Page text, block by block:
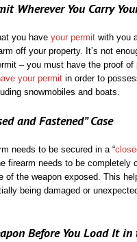
Wherever You Carry
you have your permit with you
off your property. It’s not
– you must have the proof of
your permit in order to
snowmobiles and boats.
and Fastened” Case
needs to be secured in a “
firearm needs to be completely
of the weapon exposed. This
being damaged or
Before You Load It in